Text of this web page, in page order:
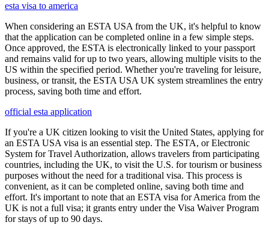
esta visa to america
When considering an ESTA USA from the UK, it's helpful to know
that the application can be completed online in a few simple steps.
Once approved, the ESTA is electronically linked to your passport
and remains valid for up to two years, allowing multiple visits to the
US within the specified period. Whether you're traveling for leisure,
business, or transit, the ESTA USA UK system streamlines the entry
process, saving both time and effort.
official esta application
If you're a UK citizen looking to visit the United States, applying for
an ESTA USA visa is an essential step. The ESTA, or Electronic
System for Travel Authorization, allows travelers from participating
countries, including the UK, to visit the U.S. for tourism or business
purposes without the need for a traditional visa. This process is
convenient, as it can be completed online, saving both time and
effort. It's important to note that an ESTA visa for America from the
UK is not a full visa; it grants entry under the Visa Waiver Program
for stays of up to 90 days.